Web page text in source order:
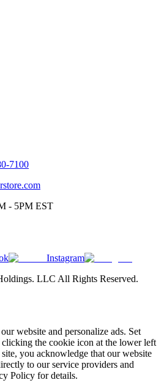
7100
- 5PM EST
Instagram
LLC All Rights Reserved.
website and personalize ads. Set
the cookie icon at the lower left
you acknowledge that our website
to our service providers and
Policy for details.